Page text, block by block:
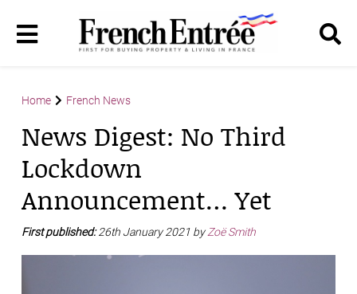
Home French News
News Digest: No Third
Lockdown
Announcement… Yet
First published:26th January 2021 byZoë Smith